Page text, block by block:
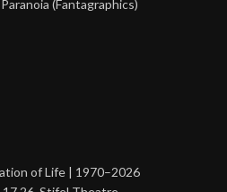
(Fantagraphics)
of Life | 1970–2026